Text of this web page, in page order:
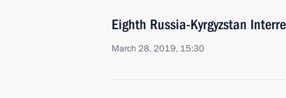
Eighth Russia-Kyrgyzstan
March 28, 2019, 15:30